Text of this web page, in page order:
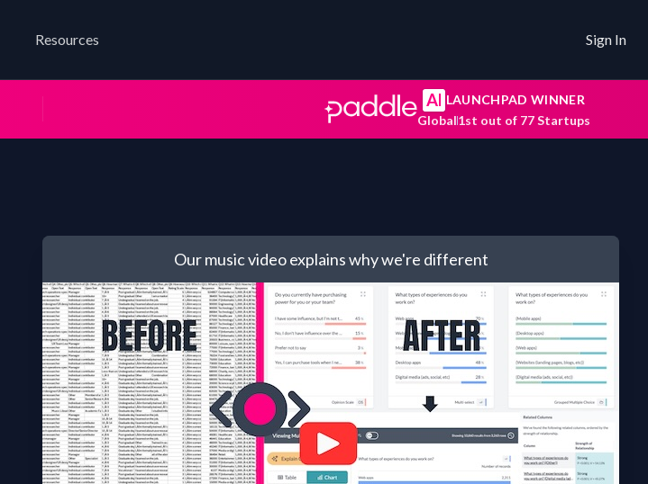
Resources Sign In
AI LAUNCHPAD WINNER
Global1st out of 77 Startups
Our music video explainswhy we're different